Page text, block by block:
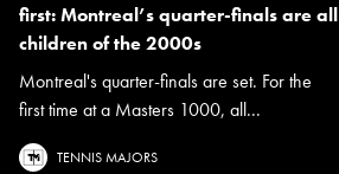
first: Montreal’s quarter-finals are all
children of the 2000s
Montreal's quarter-finals are set. For the
first time at a Masters 1000, all...
TENNIS MAJORS